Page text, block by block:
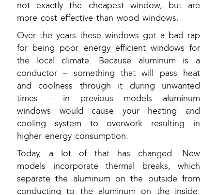
not exactly the cheapest window, but are
more cost effective than wood windows.
Over the years these windows got a bad rap
for being poor energy efficient windows for
the local climate. Because aluminum is a
conductor – something that will pass heat
and coolness through it during unwanted
times – in previous models aluminum
windows would cause your heating and
cooling system to overwork resulting in
higher energy consumption.
Today, a lot of that has changed. New
models incorporate thermal breaks, which
separate the aluminum on the outside from
conducting to the aluminum on the inside.